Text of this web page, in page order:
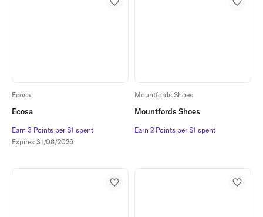
Earn 3 Points per $1 spent
Ecosa
Ecosa
Earn 3 Points per $1 spent
Expires 31/08/2026
Earn 2 Points per $1 spent
Mountfords Shoes
Mountfords Shoes
Earn 2 Points per $1 spent